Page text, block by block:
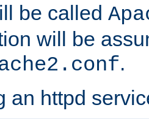
be called
will be
.
an httpd